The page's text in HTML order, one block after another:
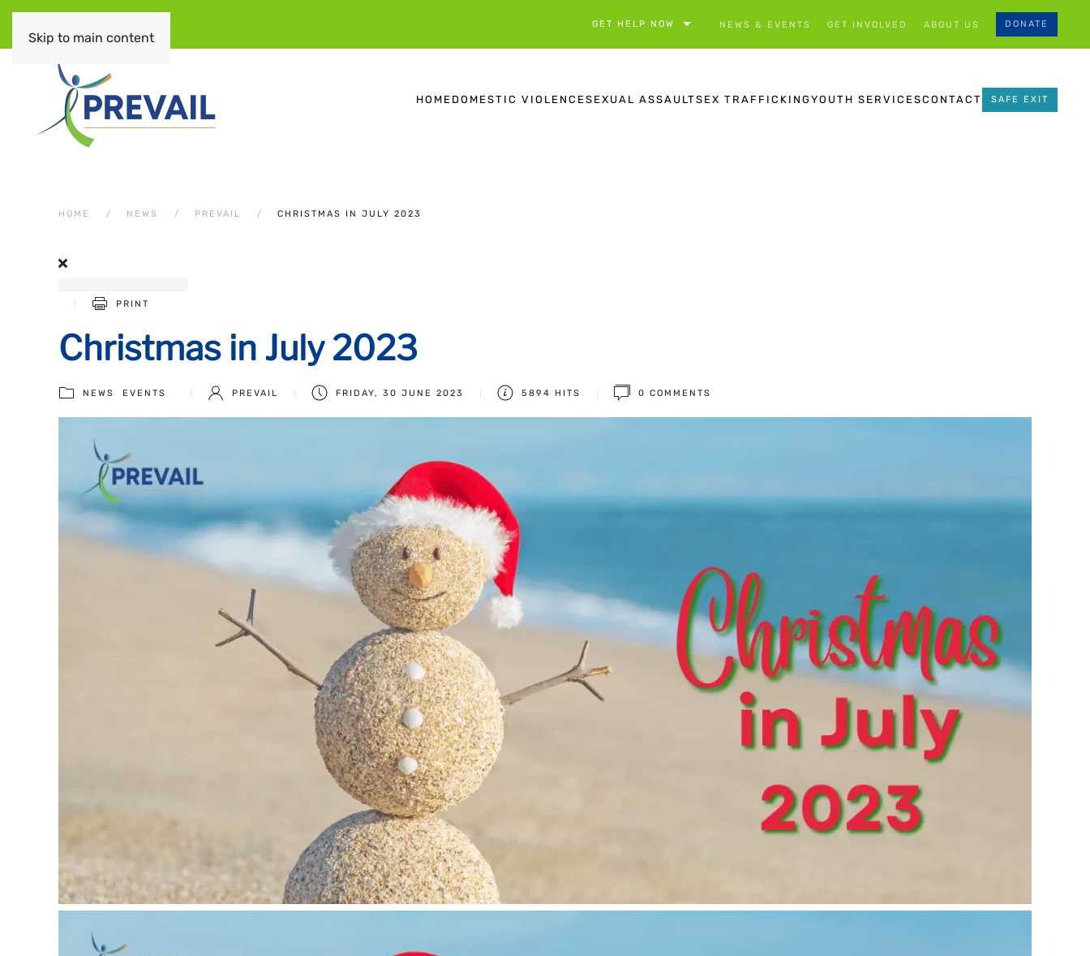
Skip to main content
GET HELP NOW NEWS & EVENTS GET INVOLVED ABOUT US DONATE
HOME DOMESTIC VIOLENCESEXUAL ASSAULTSEX TRAFFICKINGYOUTH SERVICESCONTACT SAFE EXIT
HOME NEWS PREVAIL CHRISTMAS IN JULY 2023
PRINT
Christmas in July 2023
NEWS EVENTS PREVAIL FRIDAY, 30 JUNE 2023 5894 HITS 0 COMMENTS